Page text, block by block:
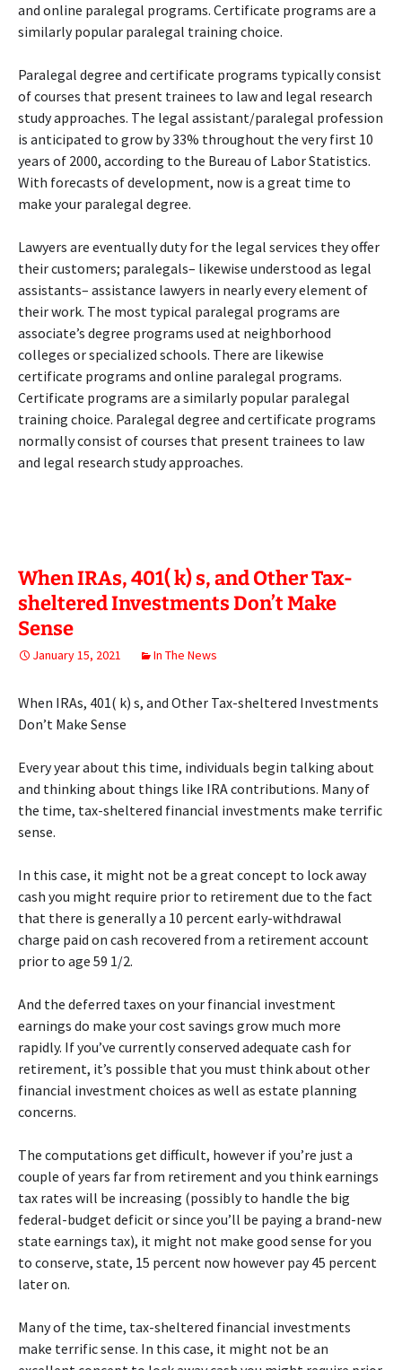
and online paralegal programs. Certificate programs are a
similarly popular paralegal training choice.
Paralegal degree and certificate programs typically consist
of courses that present trainees to law and legal research
study approaches. The legal assistant/paralegal profession
is anticipated to grow by 33% throughout the very first 10
years of 2000, according to the Bureau of Labor Statistics.
With forecasts of development, now is a great time to
make your paralegal degree.
Lawyers are eventually duty for the legal services they offer
their customers; paralegals– likewise understood as legal
assistants– assistance lawyers in nearly every element of
their work. The most typical paralegal programs are
associate’s degree programs used at neighborhood
colleges or specialized schools. There are likewise
certificate programs and online paralegal programs.
Certificate programs are a similarly popular paralegal
training choice. Paralegal degree and certificate programs
normally consist of courses that present trainees to law
and legal research study approaches.
When IRAs, 401( k) s, and Other Tax-
sheltered Investments Don’t Make
Sense
January 15, 2021 In The News
When IRAs, 401( k) s, and Other Tax-sheltered Investments
Don’t Make Sense
Every year about this time, individuals begin talking about
and thinking about things like IRA contributions. Many of
the time, tax-sheltered financial investments make terrific
sense.
In this case, it might not be a great concept to lock away
cash you might require prior to retirement due to the fact
that there is generally a 10 percent early-withdrawal
charge paid on cash recovered from a retirement account
prior to age 59 1/2.
And the deferred taxes on your financial investment
earnings do make your cost savings grow much more
rapidly. If you’ve currently conserved adequate cash for
retirement, it’s possible that you must think about other
financial investment choices as well as estate planning
concerns.
The computations get difficult, however if you’re just a
couple of years far from retirement and you think earnings
tax rates will be increasing (possibly to handle the big
federal-budget deficit or since you’ll be paying a brand-new
state earnings tax), it might not make good sense for you
to conserve, state, 15 percent now however pay 45 percent
later on.
Many of the time, tax-sheltered financial investments
make terrific sense. In this case, it might not be an